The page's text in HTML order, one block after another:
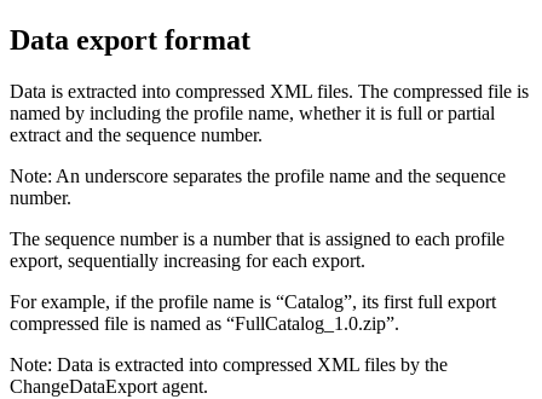
Data export format
Data is extracted into compressed XML files. The compressed file is
named by including the profile name, whether it is full or partial
extract and the sequence number.
Note: An underscore separates the profile name and the sequence
number.
The sequence number is a number that is assigned to each profile
export, sequentially increasing for each export.
For example, if the profile name is “Catalog”, its first full export
compressed file is named as “FullCatalog_1.0.zip”.
Note: Data is extracted into compressed XML files by the
ChangeDataExport agent.